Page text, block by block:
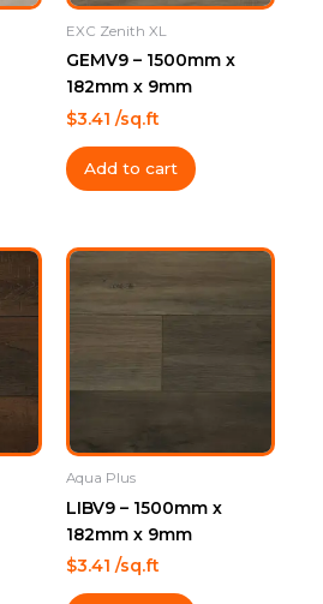
EXC Zenith XL
GEMV9 – 1500mm x
182mm x 9mm
$3.41 /sq.ft
Add to cart
Aqua Plus
LIBV9 – 1500mm x
182mm x 9mm
$3.41 /sq.ft